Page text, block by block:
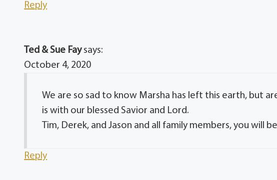
Reply
Ted & Sue Fay says:
October 4, 2020
We are so sad to know Marsha has left this earth, but
is with our blessed Savior and Lord.
Tim, Derek, and Jason and all family members, you will
Reply